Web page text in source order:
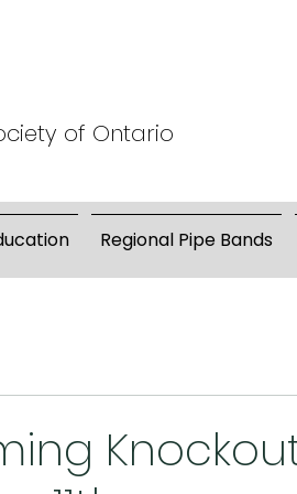
of Ontario
Regional Pipe Bands